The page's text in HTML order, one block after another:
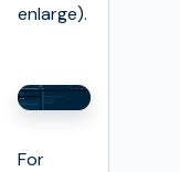
enlarge).
For